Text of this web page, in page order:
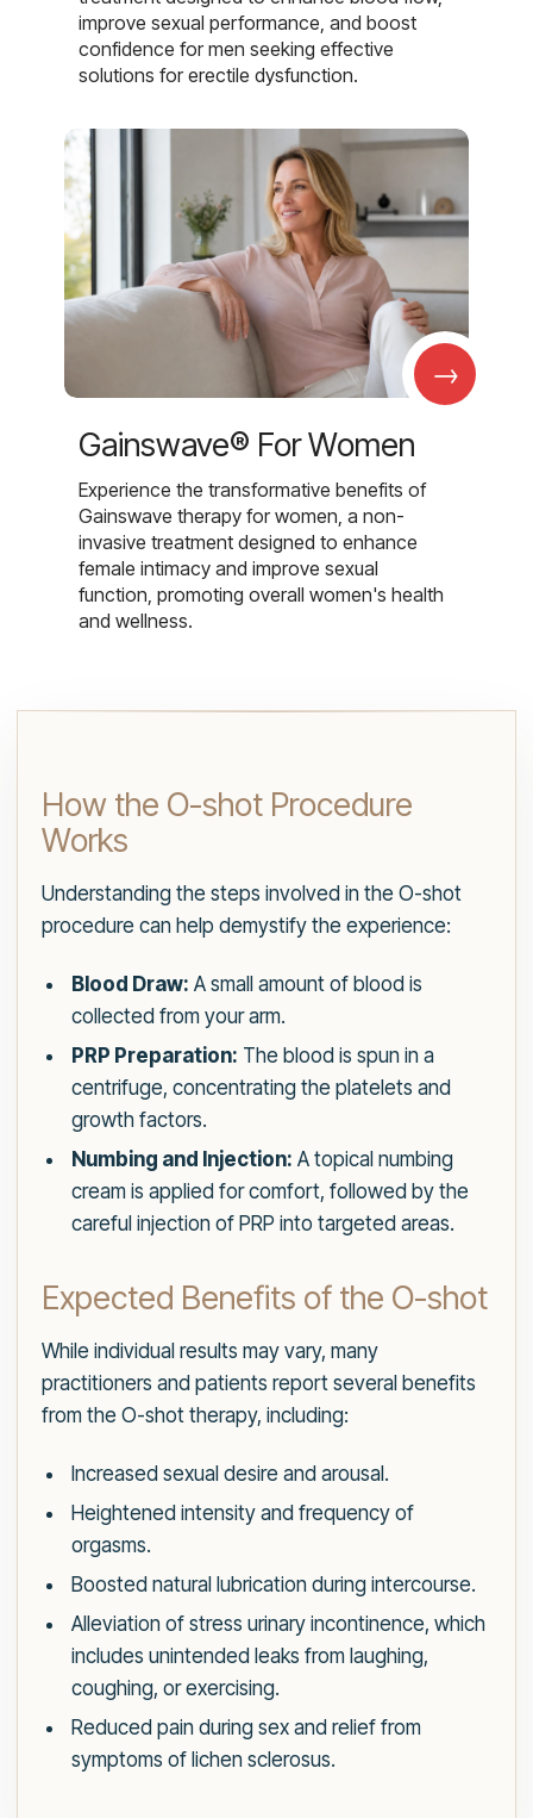
improve sexual performance, and boost
confidence for men seeking effective
solutions for erectile dysfunction.
→
Gainswave® For Women
Experience the transformative benefits of
Gainswave therapy for women, a non-
invasive treatment designed to enhance
female intimacy and improve sexual
function, promoting overall women's health
and wellness.
How the O-shot Procedure
Works
Understanding the steps involved in the O-shot
procedure can help demystify the experience:
Blood Draw: A small amount of blood is
collected from your arm.
PRP Preparation: The blood is spun in a
centrifuge, concentrating the platelets and
growth factors.
Numbing and Injection: A topical numbing
cream is applied for comfort, followed by the
careful injection of PRP into targeted areas.
Expected Benefits of the O-shot
While individual results may vary, many
practitioners and patients report several benefits
from the O-shot therapy, including:
Increased sexual desire and arousal.
Heightened intensity and frequency of
orgasms.
Boosted natural lubrication during intercourse.
Alleviation of stress urinary incontinence, which
includes unintended leaks from laughing,
coughing, or exercising.
Reduced pain during sex and relief from
symptoms of lichen sclerosus.